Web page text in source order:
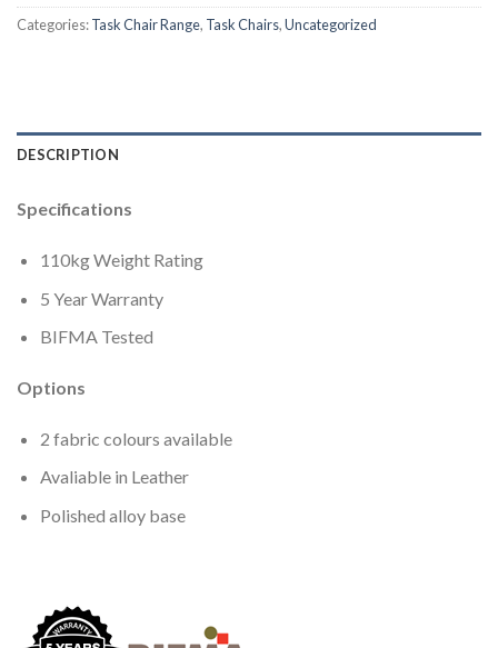
Categories:Task Chair Range, Task Chairs,Uncategorized
DESCRIPTION
Specifications
110kg Weight Rating
5 Year Warranty
BIFMA Tested
Options
2 fabric colours available
Avaliable in Leather
Polished alloy base